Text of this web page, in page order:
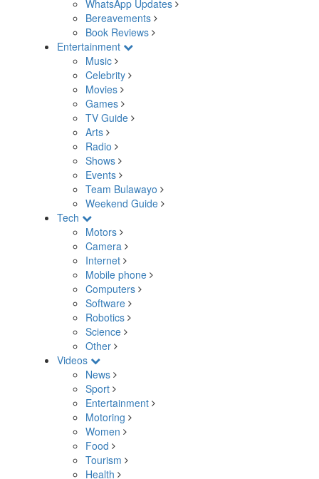
WhatsApp Updates
Bereavements
Book Reviews
Entertainment
Music
Celebrity
Movies
Games
TV Guide
Arts
Radio
Shows
Events
Team Bulawayo
Weekend Guide
Tech
Motors
Camera
Internet
Mobile phone
Computers
Software
Robotics
Science
Other
Videos
News
Sport
Entertainment
Motoring
Women
Food
Tourism
Health